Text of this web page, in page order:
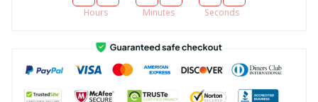
Hours Minutes Seconds